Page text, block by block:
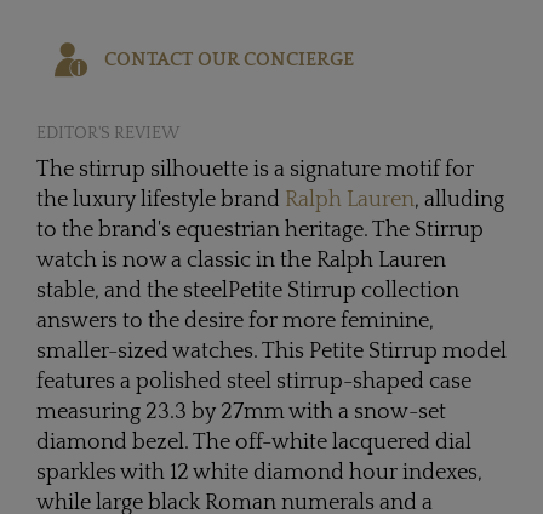
CONTACT OUR CONCIERGE
EDITOR'S REVIEW
The stirrup silhouette is a signature motif for
the luxury lifestyle brand Ralph Lauren, alluding
to the brand's equestrian heritage. The Stirrup
watch is now a classic in the Ralph Lauren
stable, and the steelPetite Stirrup collection
answers to the desire for more feminine,
smaller-sized watches. This Petite Stirrup model
features a polished steel stirrup-shaped case
measuring 23.3 by 27mm with a snow-set
diamond bezel. The off-white lacquered dial
sparkles with 12 white diamond hour indexes,
while large black Roman numerals and a